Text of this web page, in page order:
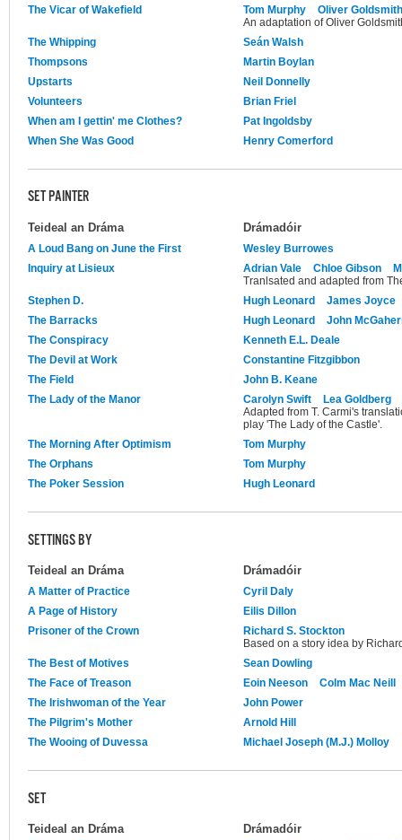
The Vicar of Wakefield Tom Murphy
Oliver Goldsmith
An adaptation of Oliver
The Whipping
Seán Walsh
Thompsons
Martin Boylan
Upstarts
Neil Donnelly
Volunteers
Brian Friel
When am I gettin' me Clothes?
Pat Ingoldsby
When She Was Good
Henry Comerford
SET PAINTER
Teideal an Dráma Drámadóir
A Loud Bang on June the First
Wesley Burrowes
Inquiry at Lisieux
Adrian Vale Chloe Gibson
Tranlsated and adapted from
Stephen D.
Hugh Leonard
James Joyce
The Barracks
Hugh Leonard
John
The Conspiracy
Kenneth E.L. Deale
The Devil at Work
Constantine Fitzgibbon
The Field
John B. Keane
The Lady of the Manor
Carolyn Swift
Lea Goldberg
Adapted from T. Carmi's
play 'The Lady of the Castle'.
The Morning After Optimism
Tom Murphy
The Orphans
Tom Murphy
The Poker Session
Hugh Leonard
SETTINGS BY
Teideal an Dráma Drámadóir
A Matter of Practice
Cyril Daly
A Page of History
Eilis Dillon
Prisoner of the Crown
Richard S. Stockton
Based on a story idea by
The Best of Motives
Sean Dowling
The Face of Treason
Eoin Neeson
Colm Mac Neill
The Irishwoman of the Year
John Power
The Pilgrim's Mother
Arnold Hill
The Wooing of Duvessa
Michael Joseph (M.J.) Molloy
SET
Teideal an Dráma Drámadóir